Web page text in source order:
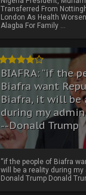
Transferred From
London As Health
Alagba For Family ...
BIAFRA: “if the
Biafra want
Biafra, it will be
during my
--Donald Trump
“if the people of Biafra
will be a reality during my
Donald Trump Donald